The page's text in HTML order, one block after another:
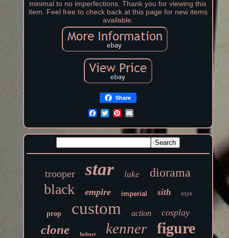
minimal to no imperfections. Thank you for viewing this
item. Feel free to check back at this page for new items
available.
Share
trooper star luke diorama
black empire imperial sith toys
prop custom action cosplay
clone helmet kenner figure